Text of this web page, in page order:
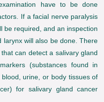
have to be done
If a facial nerve paralysis
be required, and an inspection
larynx will also be done. There
can detect a salivary gland
(substances found in
urine, or body tissues of
for salivary gland cancer